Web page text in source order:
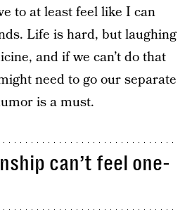
to at least feel like I can
Life is hard, but laughing
and if we can’t do that
need to go our separate
is a must.
can’t feel one-